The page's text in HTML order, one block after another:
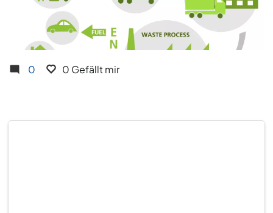
0 0 Gefällt mir